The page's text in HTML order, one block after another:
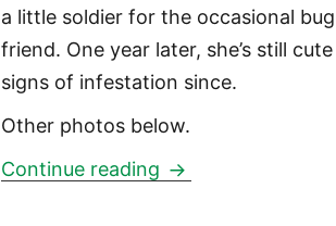
a little soldier for the occasional
friend. One year later, she’s still
signs of infestation since.
Other photos below.
Continue reading Penny Lane